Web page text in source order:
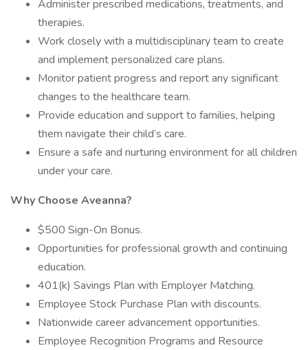
Administer prescribed medications, treatments, and
therapies.
Work closely with a multidisciplinary team to create
and implement personalized care plans.
Monitor patient progress and report any significant
changes to the healthcare team.
Provide education and support to families, helping
them navigate their child’s care.
Ensure a safe and nurturing environment for all children
under your care.
Why Choose Aveanna?
$500 Sign-On Bonus.
Opportunities for professional growth and continuing
education.
401(k) Savings Plan with Employer Matching.
Employee Stock Purchase Plan with discounts.
Nationwide career advancement opportunities.
Employee Recognition Programs and Resource